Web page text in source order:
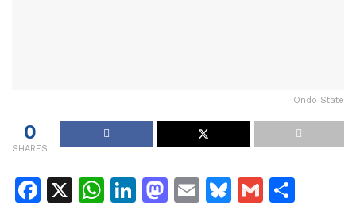
Ondo State
0
SHARES
F
X
W Li M E
Bl G